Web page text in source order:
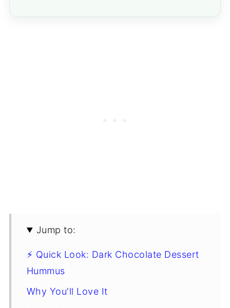
Jump to:
⚡ Quick Look: Dark Chocolate Dessert
Hummus
Why You'll Love It